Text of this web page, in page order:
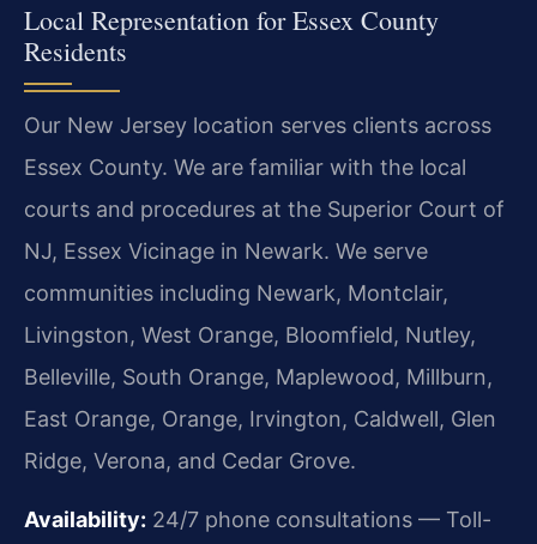
Local Representation for Essex County
Residents
Our New Jersey location serves clients across
Essex County. We are familiar with the local
courts and procedures at the Superior Court of
NJ, Essex Vicinage in Newark. We serve
communities including Newark, Montclair,
Livingston, West Orange, Bloomfield, Nutley,
Belleville, South Orange, Maplewood, Millburn,
East Orange, Orange, Irvington, Caldwell, Glen
Ridge, Verona, and Cedar Grove.
Availability: 24/7 phone consultations — Toll-